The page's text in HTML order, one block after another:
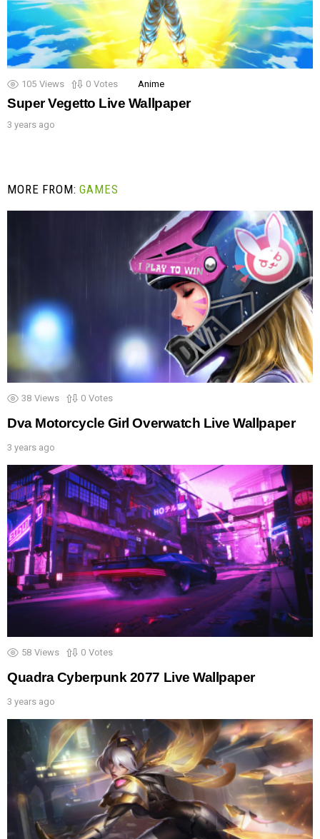
105 Views 0 Votes Anime
Super Vegetto Live Wallpaper
3 years ago
MORE FROM:GAMES
38 Views 0 Votes
Dva Motorcycle Girl Overwatch Live Wallpaper
3 years ago
58 Views 0 Votes
Quadra Cyberpunk 2077 Live Wallpaper
3 years ago